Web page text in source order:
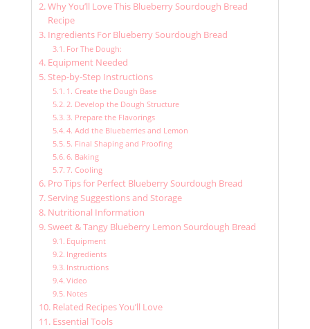
Why You’ll Love This Blueberry Sourdough Bread
Recipe
Ingredients For Blueberry Sourdough Bread
For The Dough:
Equipment Needed
Step-by-Step Instructions
1. Create the Dough Base
2. Develop the Dough Structure
3. Prepare the Flavorings
4. Add the Blueberries and Lemon
5. Final Shaping and Proofing
6. Baking
7. Cooling
Pro Tips for Perfect Blueberry Sourdough Bread
Serving Suggestions and Storage
Nutritional Information
Sweet & Tangy Blueberry Lemon Sourdough Bread
Equipment
Ingredients
Instructions
Video
Notes
Related Recipes You’ll Love
Essential Tools